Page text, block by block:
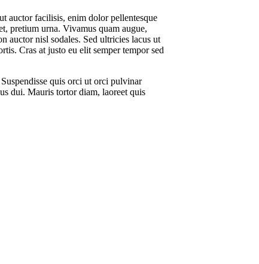
auctor facilisis, enim dolor pellentesque
pretium urna. Vivamus quam augue,
auctor nisl sodales. Sed ultricies lacus ut
Cras at justo eu elit semper tempor sed
quis orci ut orci pulvinar
dui. Mauris tortor diam, laoreet quis